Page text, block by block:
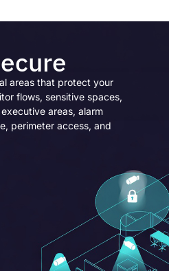
areas that protect your
flows, sensitive spaces,
areas, alarm
perimeter access, and